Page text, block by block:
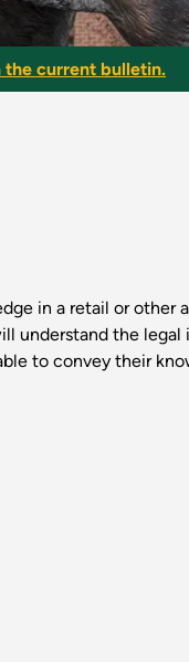
the current bulletin.
in a retail or other
understand the legal
to convey their